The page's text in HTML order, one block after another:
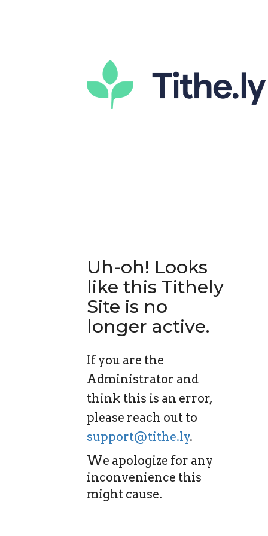
Uh-oh! Looks
like this Tithely
Site is no
longer active.
If you are the
Administrator and
think this is an error,
please reach out to
support@tithe.ly.
We apologize for any
inconvenience this
might cause.